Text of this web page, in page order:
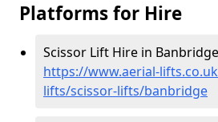
Platforms for Hire
Scissor Lift Hire in
https://www.aerial-
lifts/scissor-lifts/banbridge